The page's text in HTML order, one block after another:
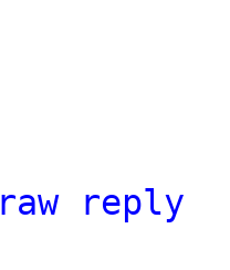
raw
reply